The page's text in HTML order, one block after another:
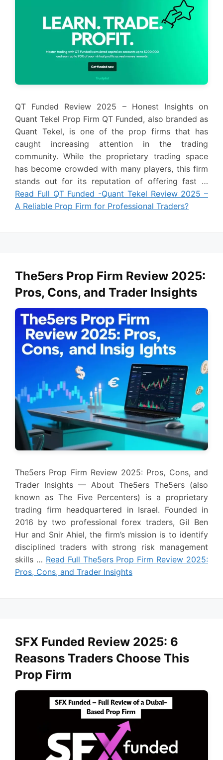
QT Funded Review 2025 – Honest Insights on
Quant Tekel Prop Firm QT Funded, also branded as
Quant Tekel, is one of the prop firms that has
caught increasing attention in the trading
community. While the proprietary trading space
has become crowded with many players, this firm
stands out for its reputation of offering fast …
Read Full QT Funded -Quant Tekel Review 2025 –
A Reliable Prop Firm for Professional Traders?
The5ers Prop Firm Review 2025:
Pros, Cons, and Trader Insights
The5ers Prop Firm Review 2025: Pros, Cons, and
Trader Insights — About The5ers The5ers (also
known as The Five Percenters) is a proprietary
trading firm headquartered in Israel. Founded in
2016 by two professional forex traders, Gil Ben
Hur and Snir Ahiel, the firm’s mission is to identify
disciplined traders with strong risk management
skills … Read Full The5ers Prop Firm Review 2025:
Pros, Cons, and Trader Insights
SFX Funded Review 2025: 6
Reasons Traders Choose This
Prop Firm